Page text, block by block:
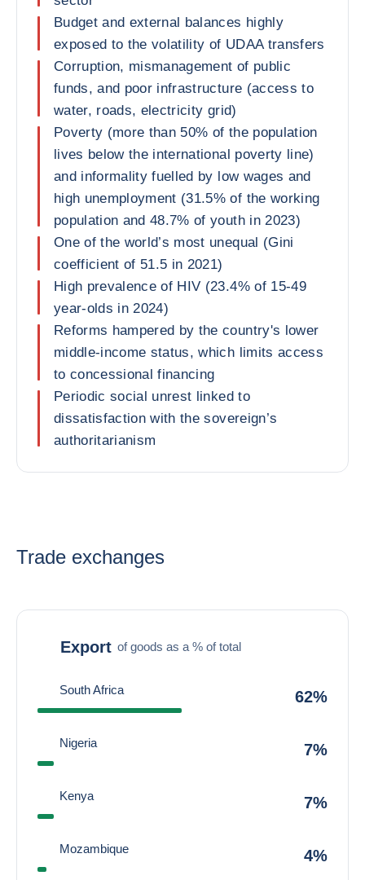
Budget and external balances highly
exposed to the volatility of UDAA transfers
Corruption, mismanagement of public
funds, and poor infrastructure (access to
water, roads, electricity grid)
Poverty (more than 50% of the population
lives below the international poverty line)
and informality fuelled by low wages and
high unemployment (31.5% of the working
population and 48.7% of youth in 2023)
One of the world’s most unequal (Gini
coefficient of 51.5 in 2021)
High prevalence of HIV (23.4% of 15-49
year-olds in 2024)
Reforms hampered by the country's lower
middle-income status, which limits access
to concessional financing
Periodic social unrest linked to
dissatisfaction with the sovereign’s
authoritarianism
Trade exchanges
Export of goods as a % of total
South Africa 62%
Nigeria 7%
Kenya 7%
Mozambique 4%